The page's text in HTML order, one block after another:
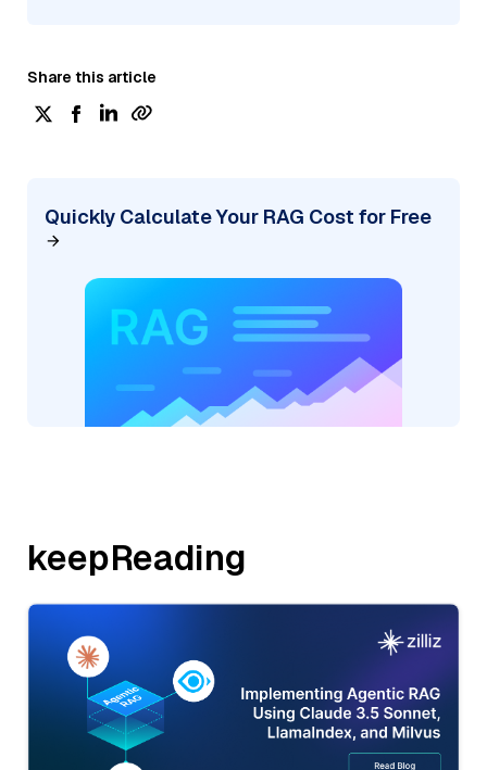
Share this article
Quickly Calculate Your RAG Cost for Free
keepReading